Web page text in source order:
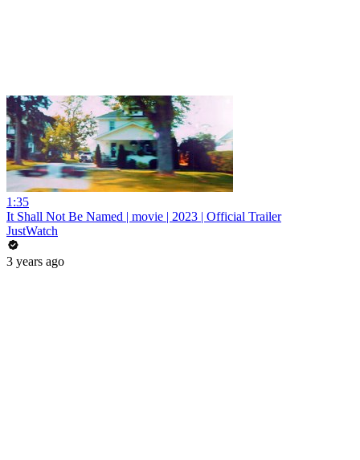
1:35
It Shall Not Be Named | movie | 2023 | Official Trailer
JustWatch
3 years ago